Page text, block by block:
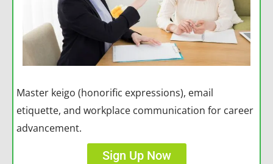
Master keigo (honorific expressions), email
etiquette, and workplace communication for career
advancement.
Sign Up Now